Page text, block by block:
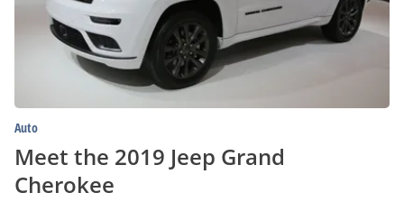
Auto
Meet the 2019 Jeep Grand
Cherokee